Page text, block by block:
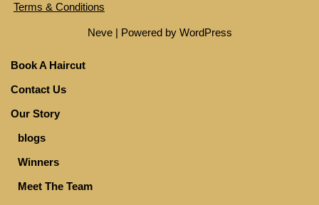
Terms & Conditions
Neve| Powered by WordPress
Book A Haircut
Contact Us
Our Story
blogs
Winners
Meet The Team